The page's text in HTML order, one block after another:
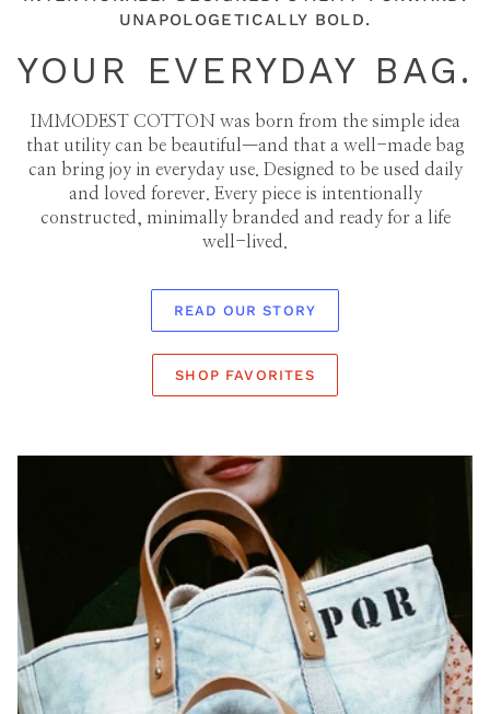
UNAPOLOGETICALLY BOLD.
YOUR EVERYDAY BAG.
IMMODEST COTTON was born from the simple idea
that utility can be beautiful—and that a well-made bag
can bring joy in everyday use. Designed to be used daily
and loved forever. Every piece is intentionally
constructed, minimally branded and ready for a life
well-lived.
READ OUR STORY
SHOP FAVORITES